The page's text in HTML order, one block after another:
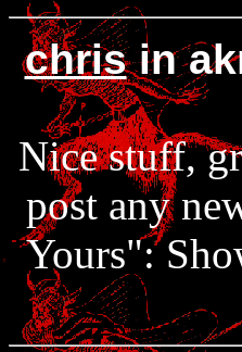
chrisin
Nice stuff,
post any
Yours":